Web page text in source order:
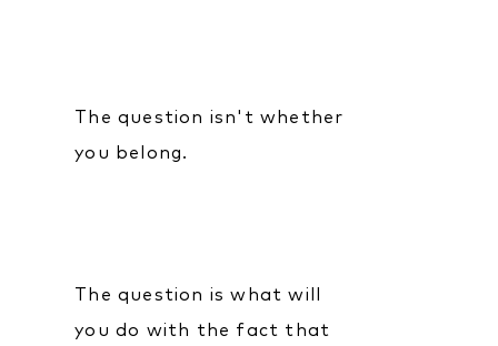
The question isn't whether
you belong.
The question is what will
you do with the fact that